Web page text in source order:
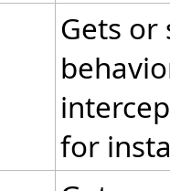
Gets
for